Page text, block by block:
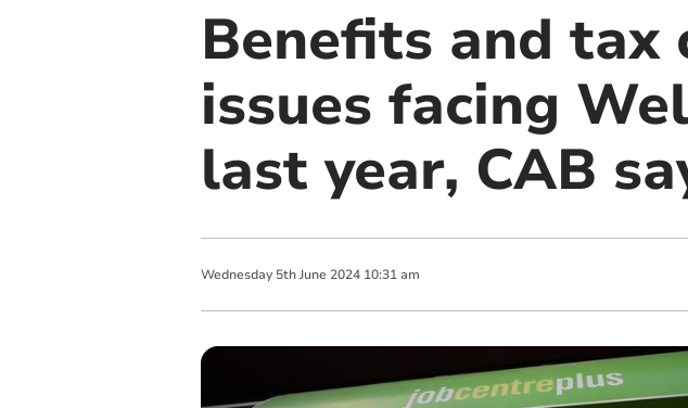
Benefits and tax
issues facing
last year, CAB
Wednesday 5th June 2024 10:31 am